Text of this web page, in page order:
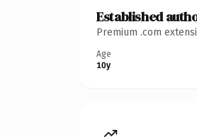
Established
Premium .com
Age
10y